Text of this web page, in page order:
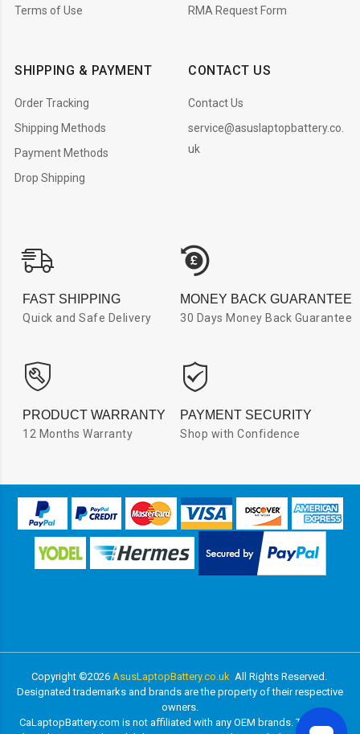
Terms of Use
RMA Request Form
SHIPPING & PAYMENT
Order Tracking
Shipping Methods
Payment Methods
Drop Shipping
CONTACT US
Contact Us
service@asuslaptopbattery.co.
uk
FAST SHIPPING
Quick and Safe Delivery
MONEY BACK GUARANTEE
30 Days Money Back Guarantee
PRODUCT WARRANTY
12 Months Warranty
PAYMENT SECURITY
Shop with Confidence
Copyright ©2026 AsusLaptopBattery.co.uk All Rights Reserved.
Designated trademarks and brands are the property of their respective
owners.
CaLaptopBattery.com is not affiliated with any OEM brands. The listed